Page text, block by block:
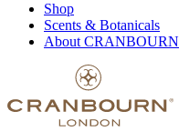
Shop
Scents & Botanicals
About CRANBOURN